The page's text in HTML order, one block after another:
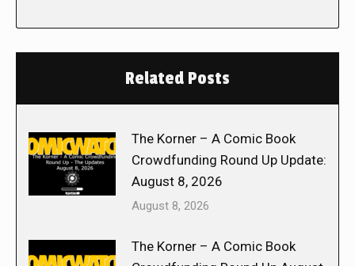
Related Posts
The Korner – A Comic Book
Crowdfunding Round Up Update:
August 8, 2026
August 8, 2026
The Korner – A Comic Book